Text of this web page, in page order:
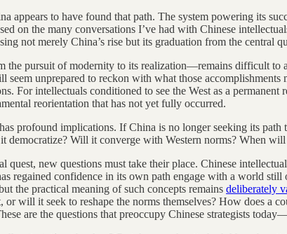
appears to have found that path. The system powering its
on the many conversations I’ve had with Chinese
not merely China’s rise but its graduation from the central
pursuit of modernity to its realization—remains difficult to
seem unprepared to reckon with what those
For intellectuals conditioned to see the West as a
reorientation that has not yet fully occurred.
profound implications. If China is no longer seeking its
Will it converge with Western norms? When
quest, new questions must take their place. Chinese
regained confidence in its own path engage with a world still
the practical meaning of such concepts remains deliberately
will it seek to reshape the norms themselves? How does a
are the questions that preoccupy Chinese strategists